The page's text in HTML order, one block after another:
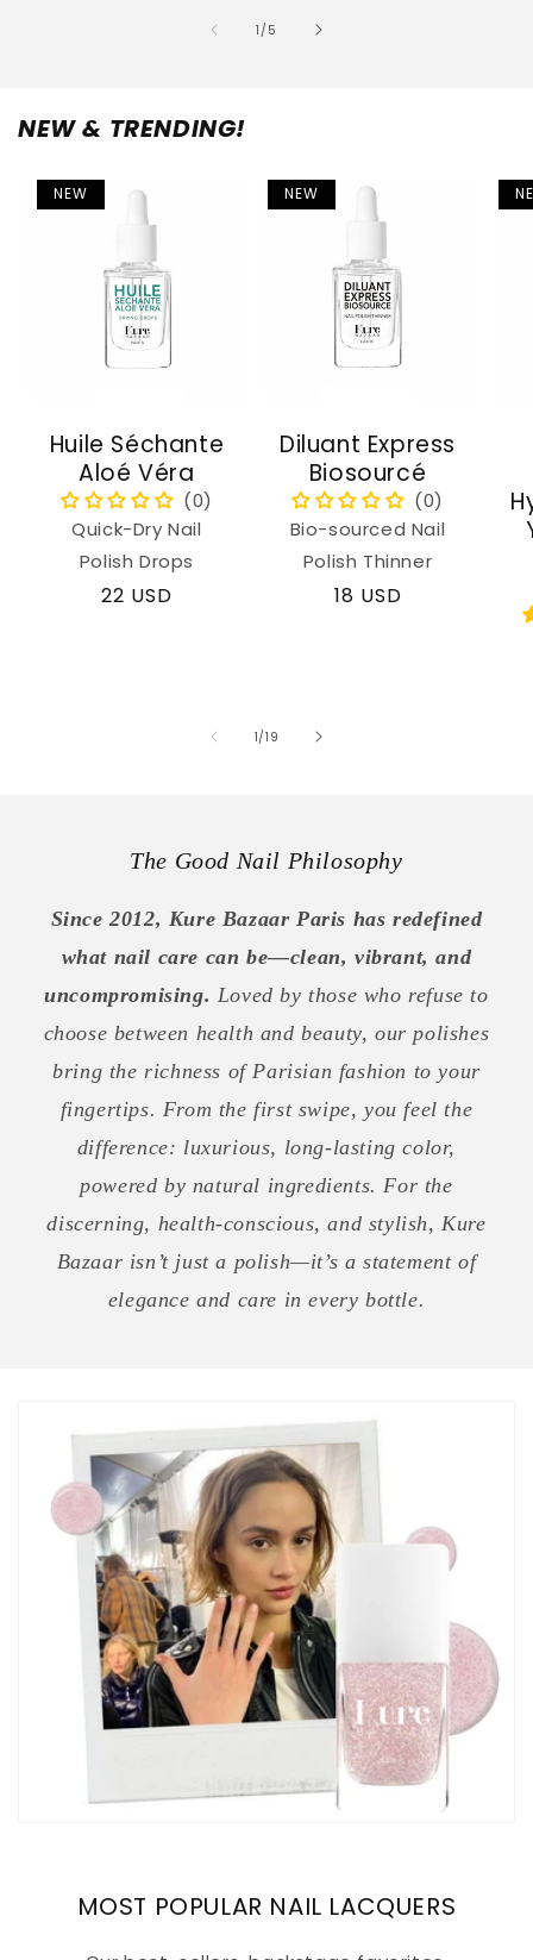
1 /of
5
NEW & TRENDING!
NEW
Huile Séchante
Aloé Véra
Quick-Dry Nail
Polish Drops
Regular
22 USD
NEW
Diluant Express
Biosourcé
Bio-sourced Nail
Polish Thinner
Regular
18 USD
1/of
19
The Good Nail Philosophy
Since 2012, Kure Bazaar Paris has redefined
what nail care can be—clean, vibrant, and
uncompromising. Loved by those who refuse to
choose between health and beauty, our polishes
bring the richness of Parisian fashion to your
fingertips. From the first swipe, you feel the
difference: luxurious, long-lasting color,
powered by natural ingredients. For the
discerning, health-conscious, and stylish, Kure
Bazaar isn’t just a polish—it’s a statement of
elegance and care in every bottle.
MOST POPULAR NAIL LACQUERS